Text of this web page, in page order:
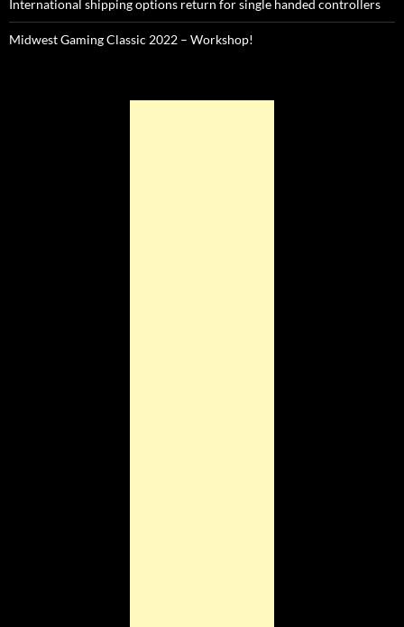
International shipping options return for single handed controllers
Midwest Gaming Classic 2022 – Workshop!